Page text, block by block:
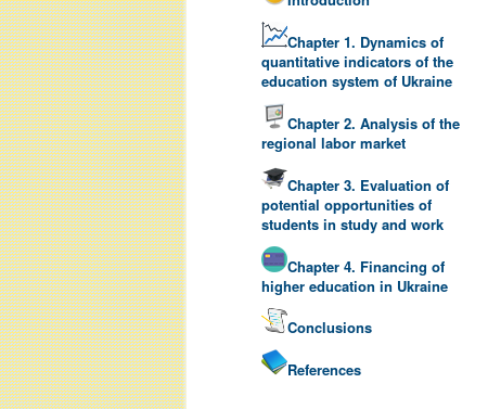
Chapter 1. Dynamics of
quantitative indicators of the
education system of Ukraine
Chapter 2. Analysis of the
regional labor market
Chapter 3. Evaluation of
potential opportunities of
students in study and work
Chapter 4. Financing of
higher education in Ukraine
Conclusions
References